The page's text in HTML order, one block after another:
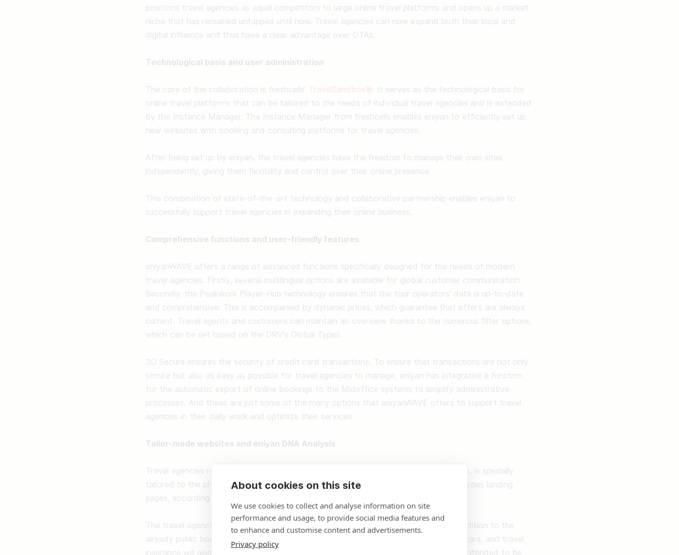
positions travel agencies as equal competitors to large online travel platforms and opens up a market
niche that has remained untapped until now. Travel agencies can now expand both their local and
digital influence and thus have a clear advantage over OTAs.
Technological basis and user administration
The core of the collaboration is freshcells' TravelSandbox® . It serves as the technological basis for
online travel platforms that can be tailored to the needs of individual travel agencies and is extended
by the Instance Manager. The Instance Manager from freshcells enables eniyan to efficiently set up
new websites with booking and consulting platforms for travel agencies.
After being set up by eniyan, the travel agencies have the freedom to manage their own sites
independently, giving them flexibility and control over their online presence.
This combination of state-of-the-art technology and collaborative partnership enables eniyan to
successfully support travel agencies in expanding their online business.
Comprehensive functions and user-friendly features
eniyanWAVE offers a range of advanced functions specifically designed for the needs of modern
travel agencies. Firstly, several multilingual options are available for global customer communication.
Secondly, the Peakwork Player-Hub technology ensures that the tour operators' data is up-to-date
and comprehensive. This is accompanied by dynamic prices, which guarantee that offers are always
current. Travel agents and customers can maintain an overview thanks to the numerous filter options,
which can be set based on the DRV's Global Types.
3D Secure ensures the security of credit card transactions. To ensure that transactions are not only
secure but also as easy as possible for travel agencies to manage, eniyan has integrated a function
for the automatic export of online bookings to the Midoffice systems to simplify administrative
processes. And these are just some of the many options that eniyanWAVE offers to support travel
agencies in their daily work and optimize their services.
Tailor-made websites and eniyan DNA Analysis
Travel agencies receive a new website that, with the help of the eniyan DNA Analysis, is specially
tailored to the philosophy of the respective travel agency and is delivered with numerous landing
pages, according to the eniyan motto "We take care of everything for you."
The travel agency does not have to intervene itself but can do so at any time. In addition to the
already public booking function for package tours, hotels, and flights, cruises, rental cars, and travel
insurance will also be bookable via the tool in the future. However, Wave is not only intended to be
About cookies on this site
We use cookies to collect and analyse information on site
performance and usage, to provide social media features and
to enhance and customise content and advertisements.
Privacy policy